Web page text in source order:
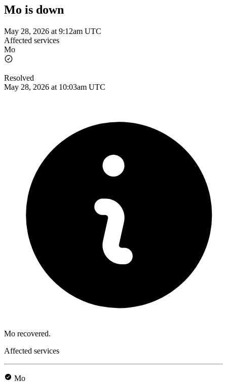
Mo is down
May 28, 2026 at 9:12am UTC
Affected services
Mo
Resolved
May 28, 2026 at 10:03am UTC
Mo recovered.
Affected services
Mo